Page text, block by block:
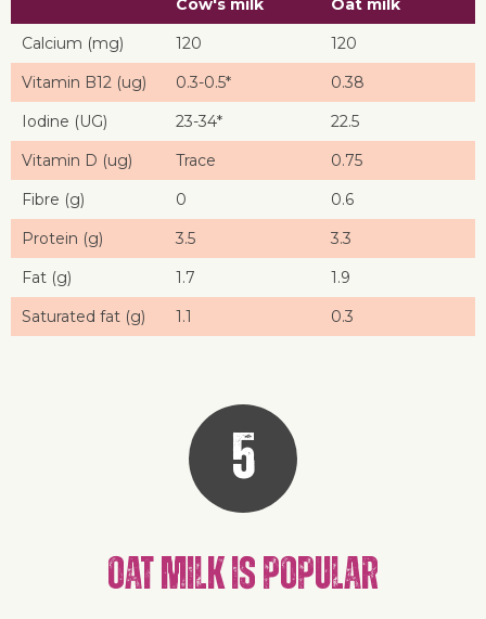
Cow's milk
Oat milk
Calcium (mg)
120
120
Vitamin B12 (ug)
0.3-0.5*
0.38
Iodine (UG)
23-34*
22.5
Vitamin D (ug)
Trace
0.75
Fibre (g)
0
0.6
Protein (g)
3.5
3.3
Fat (g)
1.7
1.9
Saturated fat (g)
1.1 0.3
5
Oat milk is popular